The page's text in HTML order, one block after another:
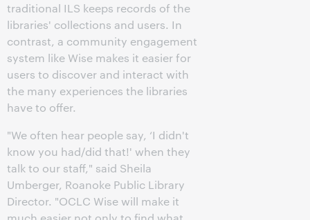
traditional ILS keeps records of the
libraries' collections and users. In
contrast, a community engagement
system like Wise makes it easier for
users to discover and interact with
the many experiences the libraries
have to offer.
"We often hear people say, ‘I didn't
know you had/did that!' when they
talk to our staff," said Sheila
Umberger, Roanoke Public Library
Director. "OCLC Wise will make it